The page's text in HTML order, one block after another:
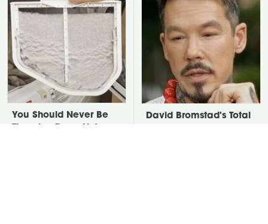
You Should Never Be
David Bromstad's Total